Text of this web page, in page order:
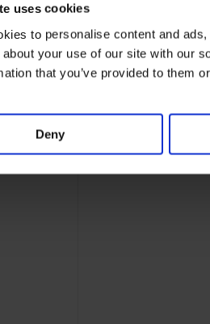
uses cookies
to personalise content and
about your use of our site with our
that you’ve provided to them
Deny